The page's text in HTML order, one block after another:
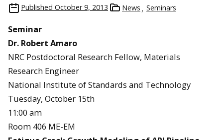
Published October 9, 2013 News Seminars
Seminar
Dr. Robert Amaro
NRC Postdoctoral Research Fellow, Materials
Research Engineer
National Institute of Standards and Technology
Tuesday, October 15th
11:00 am
Room 406 ME-EM